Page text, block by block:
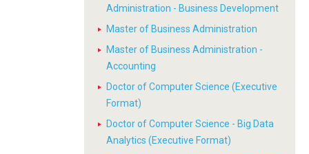
Administration - Business Development
Master of Business Administration
Master of Business Administration -
Accounting
Doctor of Computer Science (Executive
Format)
Doctor of Computer Science - Big Data
Analytics (Executive Format)